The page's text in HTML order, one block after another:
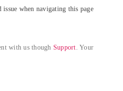
issue when navigating this page
with us though Support. Your